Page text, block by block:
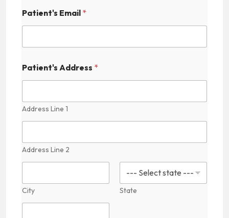
Patient's Email *
Patient's Address *
Address Line 1
Address Line 2
City State